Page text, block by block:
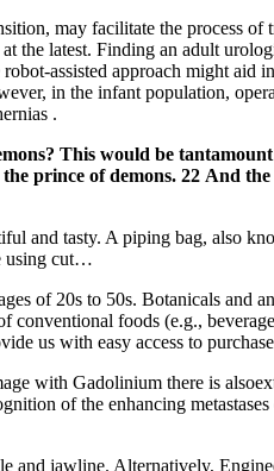
may facilitate the process
the latest. Finding an adult
assisted approach might
in the infant population,
.
This would be
prince of demons. 22 And
and tasty. A piping bag, also
using cut…
of 20s to 50s. Botanicals and
conventional foods (e.g.,
us with easy access to
with Gadolinium there is
of the enhancing
and jawline. Alternatively,